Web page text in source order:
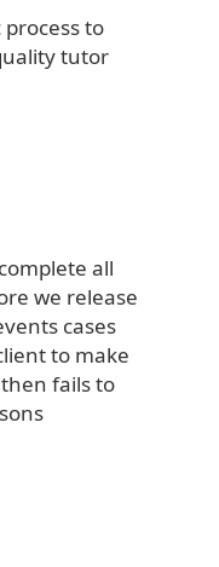
to
tutor
all
we release
cases
to make
fails to